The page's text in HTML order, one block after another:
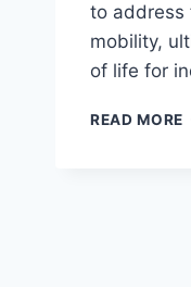
to address
mobility,
of life for
READ MORE